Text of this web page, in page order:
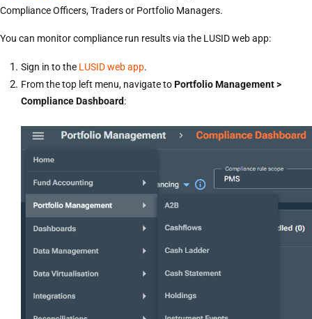
Compliance Officers, Traders or Portfolio Managers.
You can monitor compliance run results via the LUSID web app:
Sign in to the LUSID web app.
From the top left menu, navigate toPortfolio Management >
Compliance Dashboard: